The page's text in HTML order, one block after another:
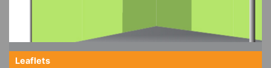
Leaflets